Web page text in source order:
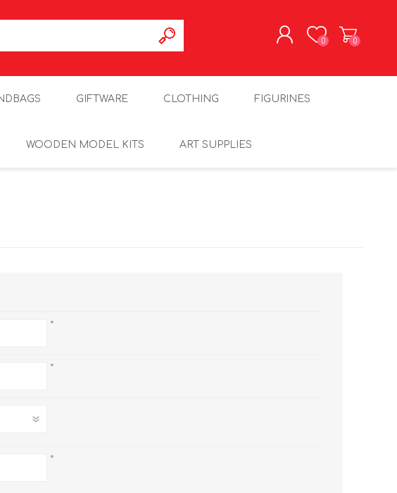
0 0
GIFTWARE CLOTHING FIGURINES
WOODEN MODEL KITS ART SUPPLIES
*
*
*